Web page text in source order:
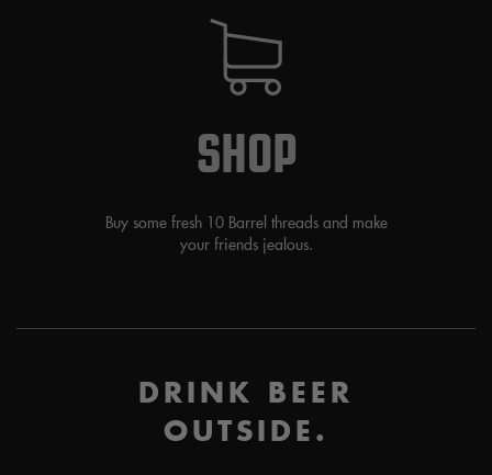
SHOP
Buy some fresh 10 Barrel threads and make
your friends jealous.
DRINK BEER
OUTSIDE.